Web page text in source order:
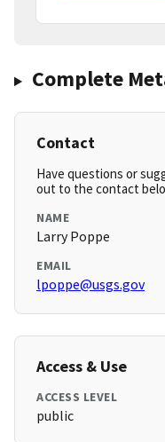
Complete
Contact
Have questions or
out to the contact
NAME
Larry Poppe
EMAIL
lpoppe@usgs.gov
Access & Use
ACCESS LEVEL
public